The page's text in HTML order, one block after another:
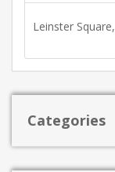
Leinster
Categories